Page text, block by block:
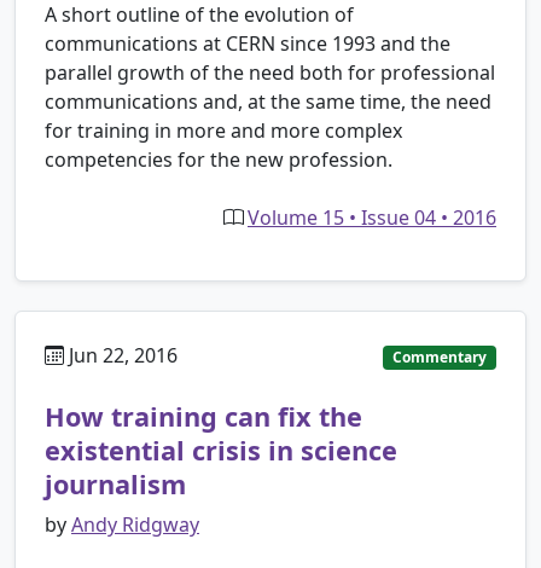
A short outline of the evolution of
communications at CERN since 1993 and the
parallel growth of the need both for professional
communications and, at the same time, the need
for training in more and more complex
competencies for the new profession.
Volume 15 • Issue 04 • 2016
Jun 22, 2016 Commentary
How training can fix the
existential crisis in science
journalism
byAndy Ridgway